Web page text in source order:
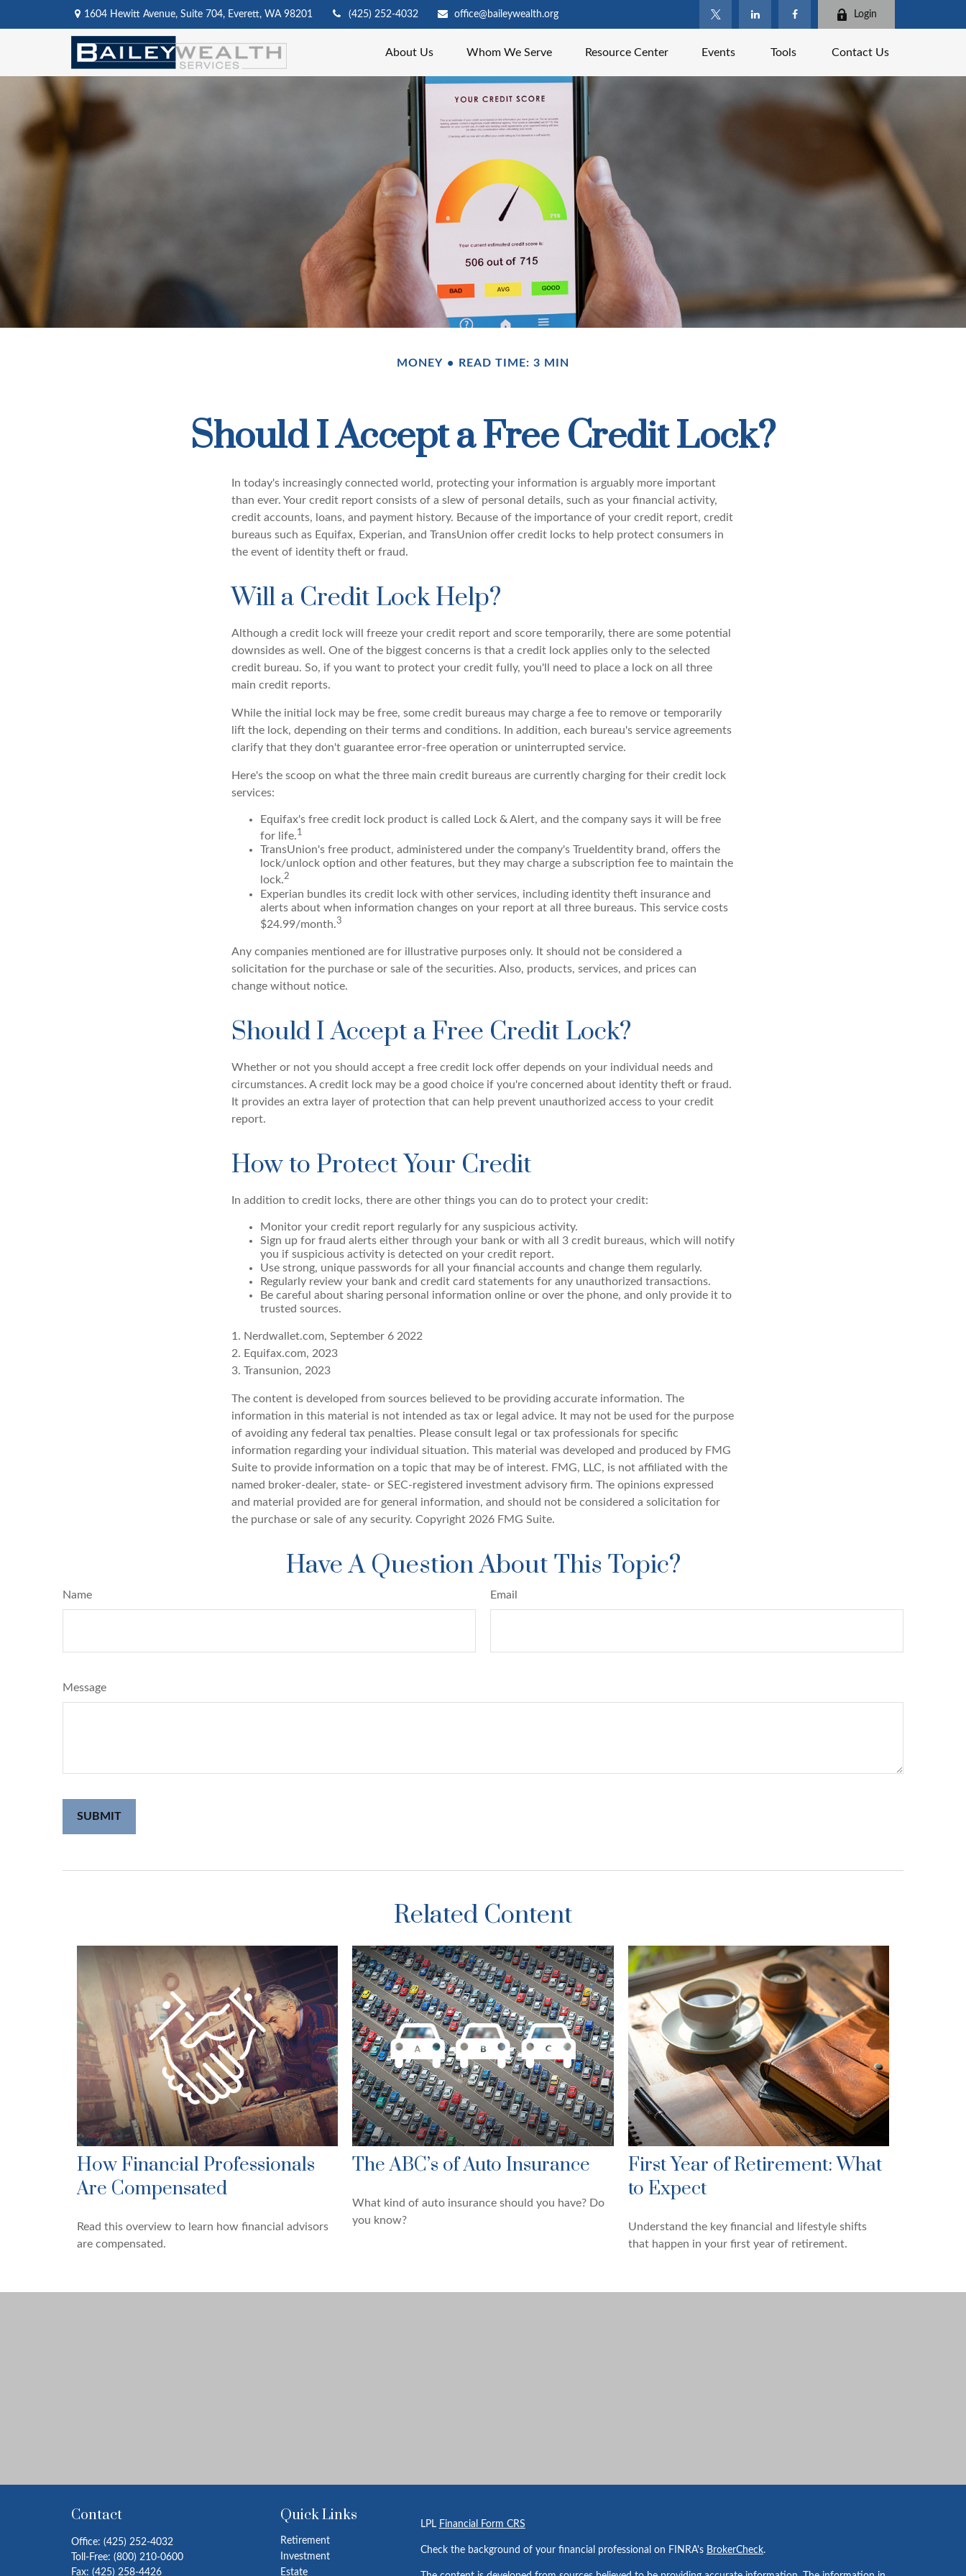
1604 Hewitt Avenue, Suite 704, Everett, WA 98201 (425) 252-4032 office@baileywealth.org Login
About Us Whom We Serve Resource Center Events Tools Contact Us
MONEY READ TIME: 3 MIN
Should I Accept a Free Credit Lock?
In today's increasingly connected world, protecting your information is arguably more important
than ever. Your credit report consists of a slew of personal details, such as your financial activity,
credit accounts, loans, and payment history. Because of the importance of your credit report, credit
bureaus such as Equifax, Experian, and TransUnion offer credit locks to help protect consumers in
the event of identity theft or fraud.
Will a Credit Lock Help?
Although a credit lock will freeze your credit report and score temporarily, there are some potential
downsides as well. One of the biggest concerns is that a credit lock applies only to the selected
credit bureau. So, if you want to protect your credit fully, you'll need to place a lock on all three
main credit reports.
While the initial lock may be free, some credit bureaus may charge a fee to remove or temporarily
lift the lock, depending on their terms and conditions. In addition, each bureau's service agreements
clarify that they don't guarantee error-free operation or uninterrupted service.
Here's the scoop on what the three main credit bureaus are currently charging for their credit lock
services:
Equifax's free credit lock product is called Lock & Alert, and the company says it will be free
for life.1
TransUnion's free product, administered under the company's TrueIdentity brand, offers the
lock/unlock option and other features, but they may charge a subscription fee to maintain the
lock.2
Experian bundles its credit lock with other services, including identity theft insurance and
alerts about when information changes on your report at all three bureaus. This service costs
$24.99/month.3
Any companies mentioned are for illustrative purposes only. It should not be considered a
solicitation for the purchase or sale of the securities. Also, products, services, and prices can
change without notice.
Should I Accept a Free Credit Lock?
Whether or not you should accept a free credit lock offer depends on your individual needs and
circumstances. A credit lock may be a good choice if you're concerned about identity theft or fraud.
It provides an extra layer of protection that can help prevent unauthorized access to your credit
report.
How to Protect Your Credit
In addition to credit locks, there are other things you can do to protect your credit:
Monitor your credit report regularly for any suspicious activity.
Sign up for fraud alerts either through your bank or with all 3 credit bureaus, which will notify
you if suspicious activity is detected on your credit report.
Use strong, unique passwords for all your financial accounts and change them regularly.
Regularly review your bank and credit card statements for any unauthorized transactions.
Be careful about sharing personal information online or over the phone, and only provide it to
trusted sources.
1. Nerdwallet.com, September 6 2022
2. Equifax.com, 2023
3. Transunion, 2023
The content is developed from sources believed to be providing accurate information. The
information in this material is not intended as tax or legal advice. It may not be used for the purpose
of avoiding any federal tax penalties. Please consult legal or tax professionals for specific
information regarding your individual situation. This material was developed and produced by FMG
Suite to provide information on a topic that may be of interest. FMG, LLC, is not affiliated with the
named broker-dealer, state- or SEC-registered investment advisory firm. The opinions expressed
and material provided are for general information, and should not be considered a solicitation for
the purchase or sale of any security. Copyright 2026 FMG Suite.
Have A Question About This Topic?
Name Email
Message
Related Content
How Financial Professionals
Are Compensated
Read this overview to learn how financial advisors
are compensated.
The ABC’s of Auto Insurance
What kind of auto insurance should you have? Do
you know?
First Year of Retirement: What
to Expect
Understand the key financial and lifestyle shifts
that happen in your first year of retirement.
Contact
Office: (425) 252-4032
Toll-Free: (800) 210-0600
Fax: (425) 258-4426
Quick Links
Retirement
Investment
Estate
LPL Financial Form CRS
Check the background of your financial professional on FINRA's BrokerCheck.